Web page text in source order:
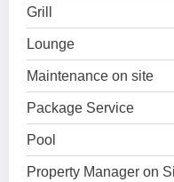
Grill
Lounge
Maintenance on site
Package Service
Pool
Property Manager on